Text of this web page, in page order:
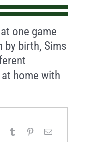
one game
by birth, Sims
home with